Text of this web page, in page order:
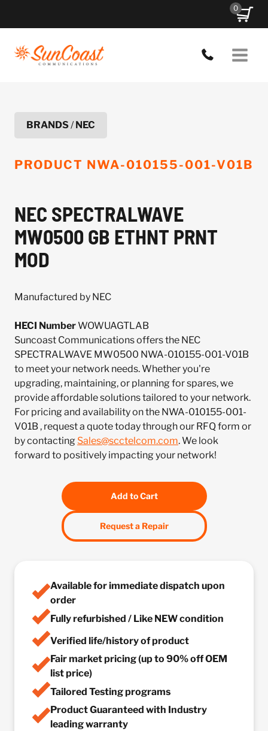
0
BRANDS/NEC
PRODUCT NWA-010155-001-V01B
NEC SPECTRALWAVE
MW0500 GB ETHNT PRNT
MOD
Manufactured by NEC
HECI NumberWOWUAGTLAB
Suncoast Communications offers the NEC
SPECTRALWAVE MW0500 NWA-010155-001-V01B
to meet your network needs. Whether you're
upgrading, maintaining, or planning for spares, we
provide affordable solutions tailored to your network.
For pricing and availability on the NWA-010155-001-
V01B , request a quote today through our RFQ form or
by contacting Sales@scctelcom.com. We look
forward to positively impacting your network!
Add to Cart
Request a Repair
Available for immediate dispatch upon
order
Fully refurbished / Like NEW condition
Verified life/history of product
Fair market pricing (up to 90% off OEM
list price)
Tailored Testing programs
Product Guaranteed with Industry
leading warranty